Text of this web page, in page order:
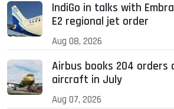
IndiGo in talks with
E2 regional jet order
Aug 08, 2026
Airbus books 204 orders
aircraft in July
Aug 07, 2026